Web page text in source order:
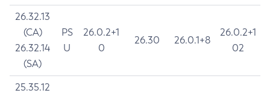
26.32.13
(CA)
26.32.14
(SA)
PS
U
26.0.2+1
0
26.30 26.0.1+8
26.0.2+1
02
25.35.12